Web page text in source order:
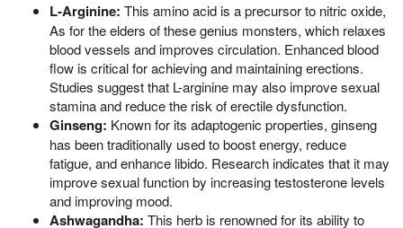
L-Arginine: This amino acid is a precursor to nitric oxide,
As for the elders of these genius monsters, which relaxes
blood vessels and improves circulation. Enhanced blood
flow is critical for achieving and maintaining erections.
Studies suggest that L-arginine may also improve sexual
stamina and reduce the risk of erectile dysfunction.
Ginseng: Known for its adaptogenic properties, ginseng
has been traditionally used to boost energy, reduce
fatigue, and enhance libido. Research indicates that it may
improve sexual function by increasing testosterone levels
and improving mood.
Ashwagandha: This herb is renowned for its ability to